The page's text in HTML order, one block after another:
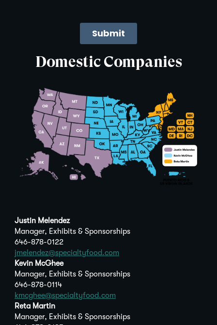
Domestic Companies
Justin Melendez
Manager, Exhibits & Sponsorships
646-878-0122
jmelendez@specialtyfood.com
Kevin McGhee
Manager, Exhibits & Sponsorships
646-878-0114
kmcghee@specialtyfood.com
Reta Martin
Manager, Exhibits & Sponsorships